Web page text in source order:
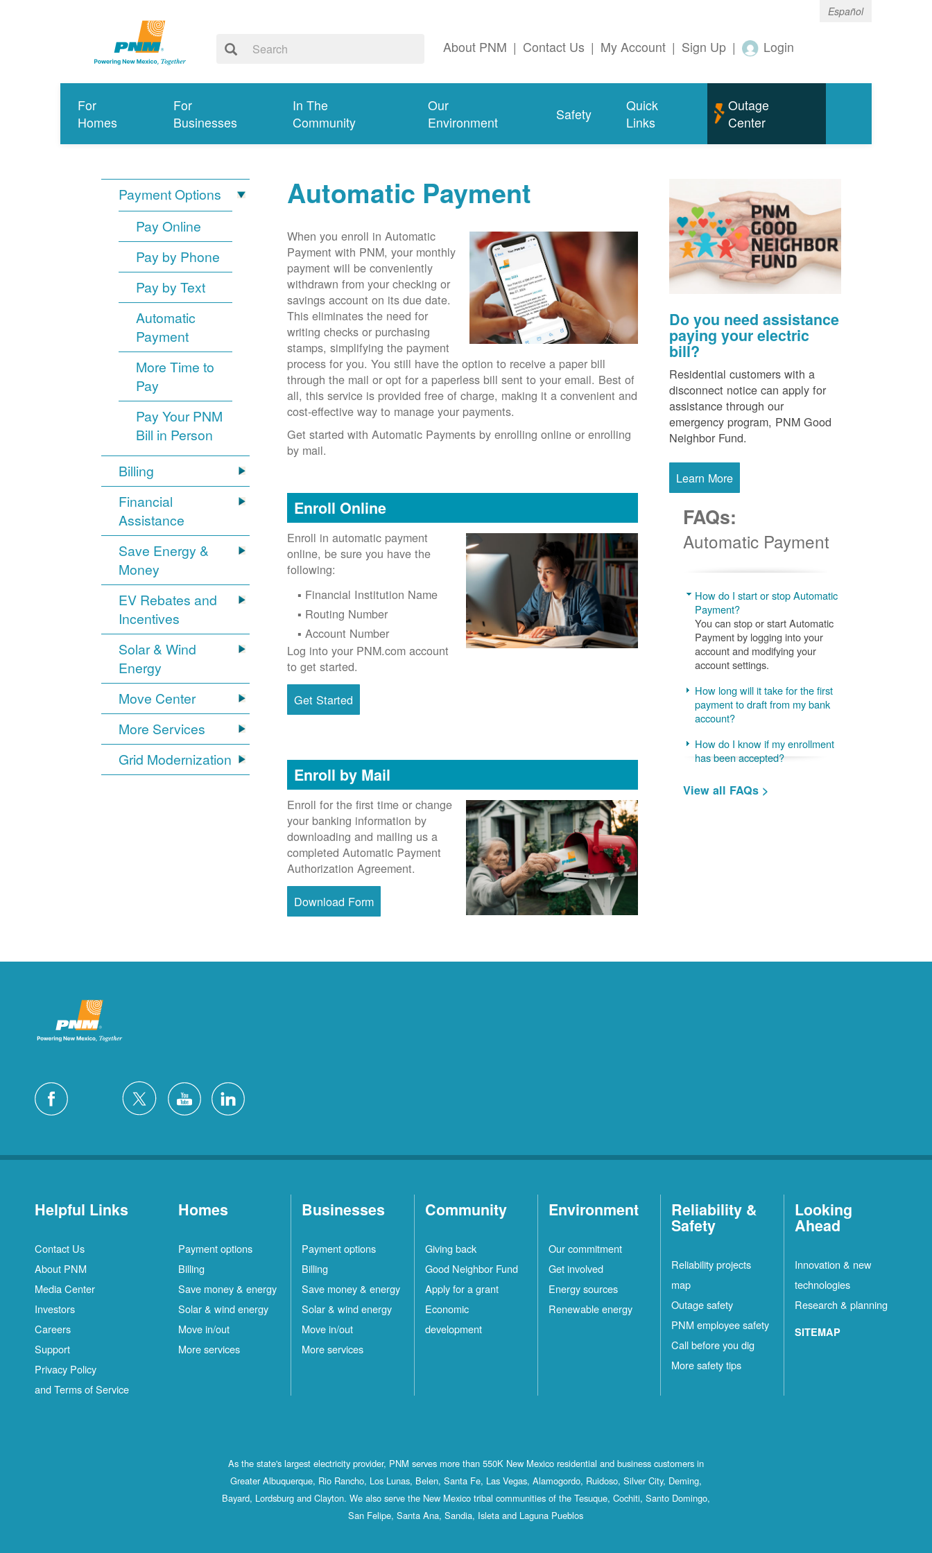
Español
About PNM | Contact Us | My Account | Sign Up | Login
For
Homes
For
Businesses
In The
Community
Our
Environment
Safety
Quick
Links
Outage
Center
Payment Options
Pay Online
Pay by Phone
Pay by Text
Automatic
Payment
More Time to
Pay
Pay Your PNM
Bill in Person
Billing
Financial
Assistance
Save Energy &
Money
EV Rebates and
Incentives
Solar & Wind
Energy
Move Center
More Services
Grid Modernization
Automatic Payment
When you enroll in Automatic
Payment with PNM, your monthly
payment will be conveniently
withdrawn from your checking or
savings account on its due date.
This eliminates the need for
writing checks or purchasing
stamps, simplifying the payment
process for you. You still have the option to receive a paper bill
through the mail or opt for a paperless bill sent to your email. Best of
all, this service is provided free of charge, making it a convenient and
cost-effective way to manage your payments.
Get started with Automatic Payments by enrolling online or enrolling
by mail.
Enroll Online
Enroll in automatic payment
online, be sure you have the
following:
Financial Institution Name
Routing Number
Account Number
Log into your PNM.com account
to get started.
Get Started
Enroll by Mail
Enroll for the first time or change
your banking information by
downloading and mailing us a
completed Automatic Payment
Authorization Agreement.
Download Form
Do you need assistance
paying your electric
bill?
Residential customers with a
disconnect notice can apply for
assistance through our
emergency program, PNM Good
Neighbor Fund.
Learn More
FAQs:
Automatic Payment
How do I start or stop Automatic
Payment?
You can stop or start Automatic
Payment by logging into your
account and modifying your
account settings.
How long will it take for the first
payment to draft from my bank
account?
How do I know if my enrollment
has been accepted?
View all FAQs >
Helpful Links
Contact Us
About PNM
Media Center
Investors
Careers
Support
Privacy Policy
and Terms of Service
Homes
Payment options
Billing
Save money & energy
Solar & wind energy
Move in/out
More services
Businesses
Payment options
Billing
Save money & energy
Solar & wind energy
Move in/out
More services
Community
Giving back
Good Neighbor Fund
Apply for a grant
Economic
development
Environment
Our commitment
Get involved
Energy sources
Renewable energy
Reliability &
Safety
Reliability projects
map
Outage safety
PNM employee safety
Call before you dig
More safety tips
Looking
Ahead
Innovation & new
technologies
Research & planning
SITEMAP
As the state's largest electricity provider, PNM serves more than 550K New Mexico residential and business customers in
Greater Albuquerque, Rio Rancho, Los Lunas, Belen, Santa Fe, Las Vegas, Alamogordo, Ruidoso, Silver City, Deming,
Bayard, Lordsburg and Clayton. We also serve the New Mexico tribal communities of the Tesuque, Cochiti, Santo Domingo,
San Felipe, Santa Ana, Sandia, Isleta and Laguna Pueblos